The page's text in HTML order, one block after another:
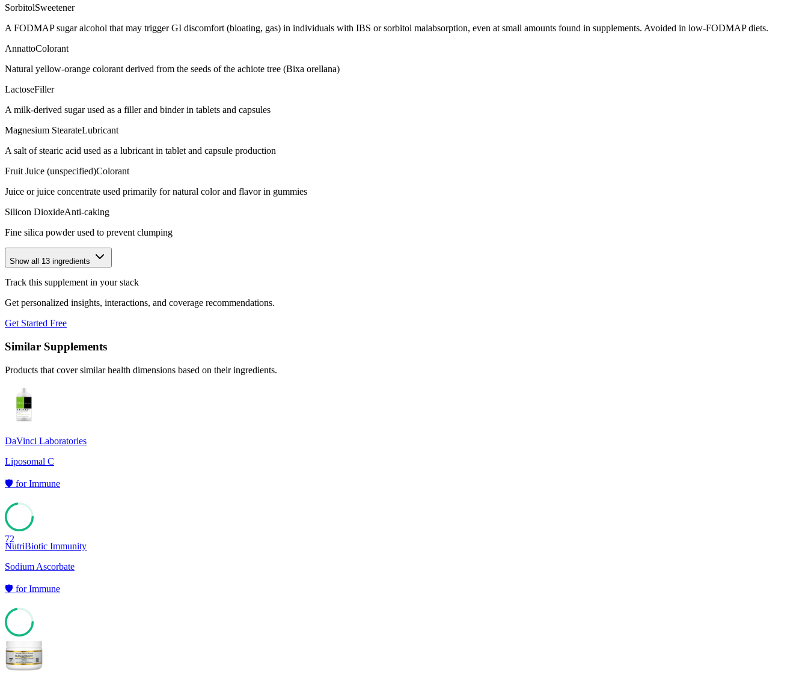
SorbitolSweetener
A FODMAP sugar alcohol that may trigger GI discomfort (bloating, gas) in individuals with IBS or sorbitol malabsorption, even at small amounts found in supplements. Avoided in low-FODMAP diets.
AnnattoColorant
Natural yellow-orange colorant derived from the seeds of the achiote tree (Bixa orellana)
LactoseFiller
A milk-derived sugar used as a filler and binder in tablets and capsules
Magnesium StearateLubricant
A salt of stearic acid used as a lubricant in tablet and capsule production
Fruit Juice (unspecified)Colorant
Juice or juice concentrate used primarily for natural color and flavor in gummies
Silicon DioxideAnti-caking
Fine silica powder used to prevent clumping
Show all 13 ingredients
Track this supplement in your stack
Get personalized insights, interactions, and coverage recommendations.
Get Started Free
Similar Supplements
Products that cover similar health dimensions based on their ingredients.
DaVinci Laboratories
Liposomal C
🛡️ forImmune
72
NutriBiotic Immunity
Sodium Ascorbate
🛡️ forImmune
71